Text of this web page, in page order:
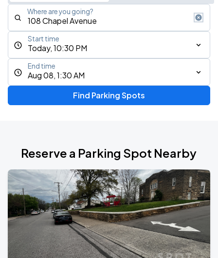
Where are you going?
Today, 10:30 PM
Start time
Aug 08, 1:30 AM
End time
Find Parking Spots
Reserve a Parking Spot Nearby